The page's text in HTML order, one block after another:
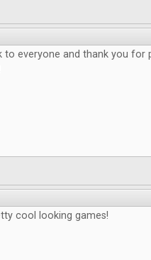
to everyone and thank you for
cool looking games!